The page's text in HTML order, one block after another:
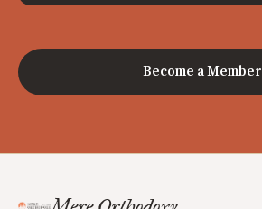
Become a Member